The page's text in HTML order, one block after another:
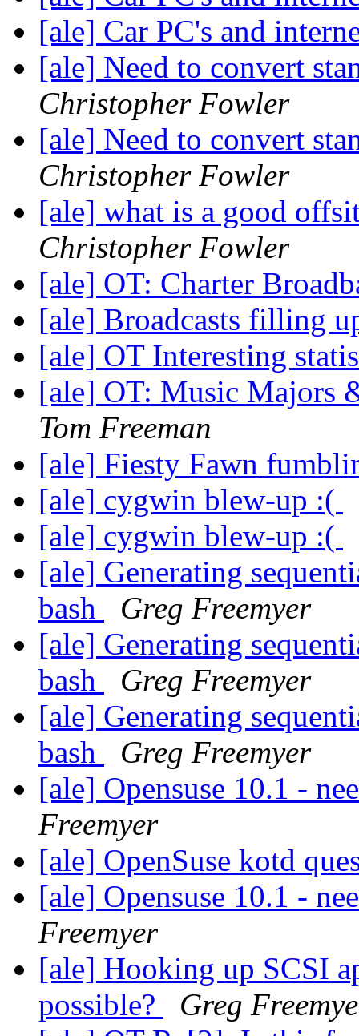
[ale] Car PC's and
[ale] Need to convert
Christopher Fowler
[ale] Need to convert
Christopher Fowler
[ale] what is a good
Christopher Fowler
[ale] OT: Charter
[ale] Broadcasts filling
[ale] OT Interesting
[ale] OT: Music Majors
Tom Freeman
[ale] Fiesty Fawn
[ale] cygwin blew-up :(
[ale] cygwin blew-up :(
[ale] Generating
bash
Greg Freemyer
[ale] Generating
bash
Greg Freemyer
[ale] Generating
bash
Greg Freemyer
[ale] Opensuse 10.1 -
Freemyer
[ale] OpenSuse kotd
[ale] Opensuse 10.1 -
Freemyer
[ale] Hooking up SCSI
possible?
Greg